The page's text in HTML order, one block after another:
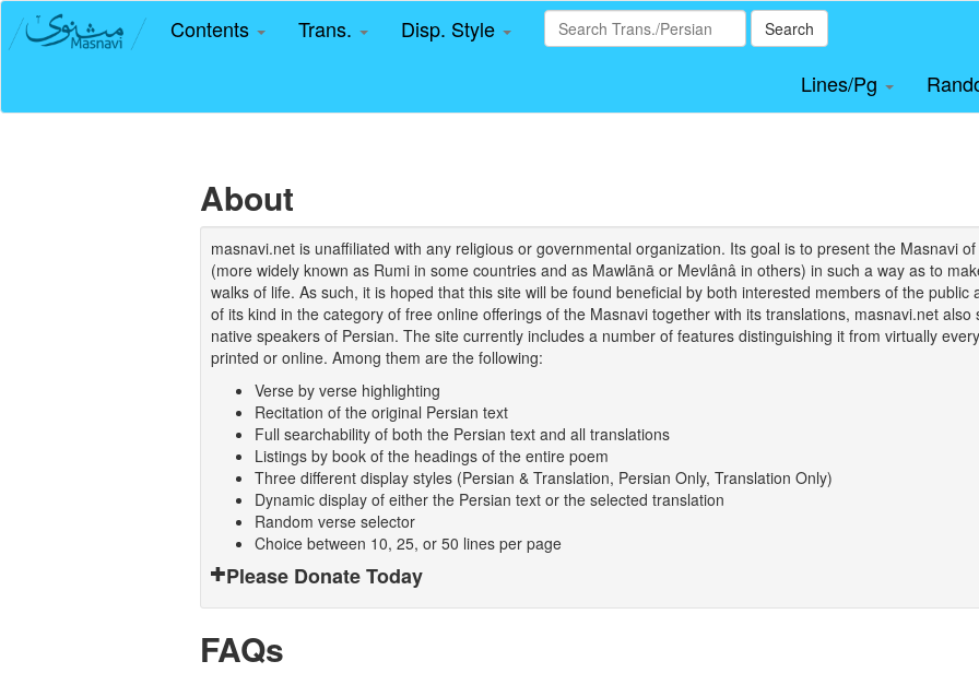
Contents Trans. Disp. Style Search
Lines/Pg
About
masnavi.net is unaffiliated with any religious or governmental organization. Its goal is to present the Masnavi
(more widely known as Rumi in some countries and as Mawlānā or Mevlânâ in others) in such a way as to
walks of life. As such, it is hoped that this site will be found beneficial by both interested members of the
of its kind in the category of free online offerings of the Masnavi together with its translations, masnavi.net
native speakers of Persian. The site currently includes a number of features distinguishing it from virtually
printed or online. Among them are the following:
Verse by verse highlighting
Recitation of the original Persian text
Full searchability of both the Persian text and all translations
Listings by book of the headings of the entire poem
Three different display styles (Persian & Translation, Persian Only, Translation Only)
Dynamic display of either the Persian text or the selected translation
Random verse selector
Choice between 10, 25, or 50 lines per page
Please Donate Today
FAQs